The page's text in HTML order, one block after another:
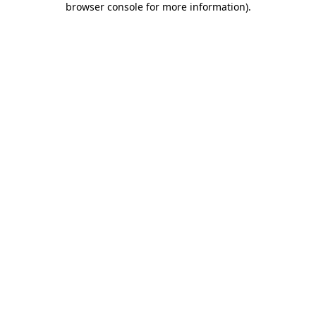
browser console for more information).